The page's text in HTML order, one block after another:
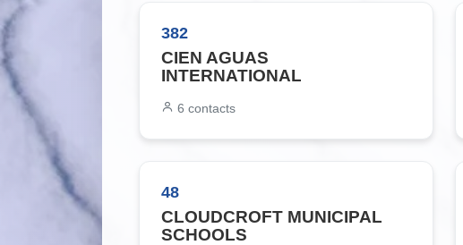
382
CIEN AGUAS
INTERNATIONAL
6 contacts
48
CLOUDCROFT MUNICIPAL
SCHOOLS